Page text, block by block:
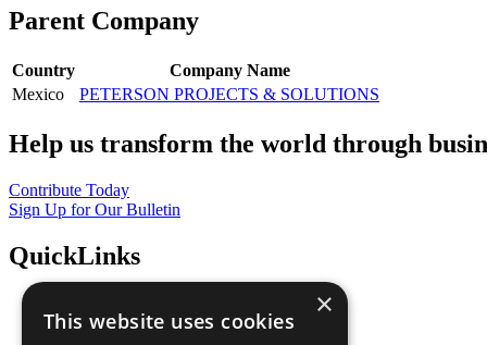
Parent Company
Country
Company Name
Mexico
PETERSON PROJECTS & SOLUTIONS
Help us transform the world through
Contribute Today
Sign Up for Our Bulletin
QuickLinks
Sustainable Development Goals
×
This website uses cookies